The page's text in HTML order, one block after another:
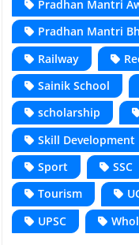
Pradhan Mantri
Pradhan Mantri
Railway
Sainik School
scholarship
Skill Development
Sport
SSC
Tourism
UPSC